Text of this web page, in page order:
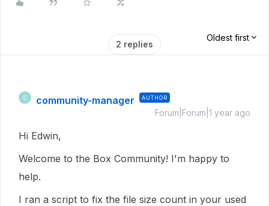
2 replies
Oldest first
C community-manager AUTHOR
Forum|Forum|1 year ago
Hi Edwin,
Welcome to the Box Community! I'm happy to
help.
I ran a script to fix the file size count in your used